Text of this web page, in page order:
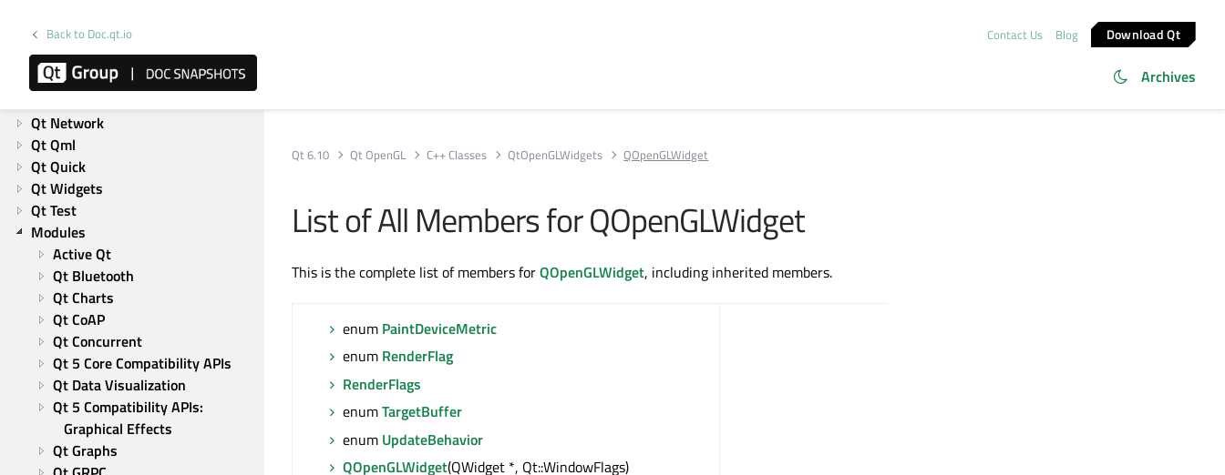
Back to Doc.qt.io Contact Us Blog Download Qt
Archives
Overviews
List of Overviews
Qt Core
Qt Network
Qt Qml
Qt Quick
Qt Widgets
Qt Test
Modules
Active Qt
Qt Bluetooth
Qt Charts
Qt CoAP
Qt Concurrent
Qt 5 Core Compatibility APIs
Qt Data Visualization
Qt 5 Compatibility APIs:
Graphical Effects
Qt Graphs
Qt 6.10 Qt OpenGL C++ Classes QtOpenGLWidgets QOpenGLWidget
List of All Members for QOpenGLWidget
This is the complete list of members forQOpenGLWidget, including inherited members.
enum PaintDeviceMetric
enum RenderFlag
RenderFlags
enumTargetBuffer
enum UpdateBehavior
QOpenGLWidget(QWidget *, Qt::WindowFlags)